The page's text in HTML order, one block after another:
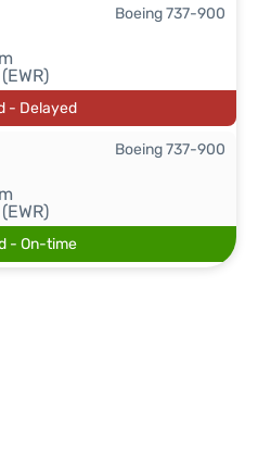
Boeing 737-900
- Delayed
Boeing 737-900
- On-time